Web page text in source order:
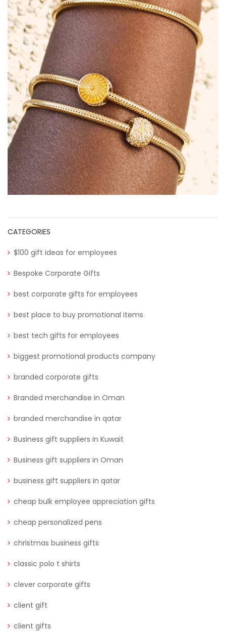
CATEGORIES
$100 gift ideas for employees
Bespoke Corporate Gifts
best corporate gifts for employees
best place to buy promotional items
best tech gifts for employees
biggest promotional products company
branded corporate gifts
Branded merchandise in Oman
branded merchandise in qatar
Business gift suppliers in Kuwait
Business gift suppliers in Oman
business gift suppliers in qatar
cheap bulk employee appreciation gifts
cheap personalized pens
christmas business gifts
classic polo t shirts
clever corporate gifts
client gift
client gifts